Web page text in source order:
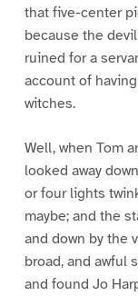
that five-center
because the
ruined for a
account of
witches.
Well, when Tom
looked away
or four lights
maybe; and the
and down by the
broad, and awful
and found Jo